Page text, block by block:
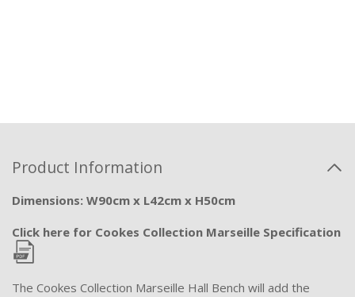
Product Information
Dimensions: W90cm x L42cm x H50cm
Click here for Cookes Collection Marseille Specification
The Cookes Collection Marseille Hall Bench will add the